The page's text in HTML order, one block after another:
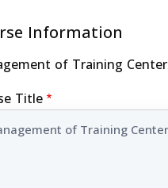
Information
of Training Center
Title